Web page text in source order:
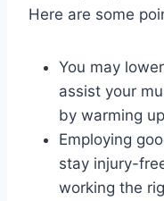
Here are some
You may
assist your
by warming
Employing
stay injury-
working the